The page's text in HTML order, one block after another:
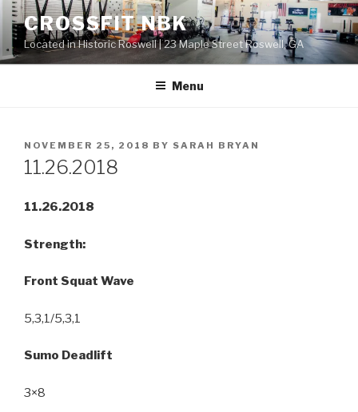
Skip
content
CROSSFIT NBK
Located in Historic Roswell | 23 Maple Street Roswell, GA
Menu
POSTED
ON
NOVEMBER 25, 2018 BY SARAH BRYAN
11.26.2018
11.26.2018
Strength:
Front Squat Wave
5,3,1/5,3,1
Sumo Deadlift
3×8